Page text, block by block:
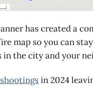
has created a
map so you can
in the city and your
shootingsin 2024